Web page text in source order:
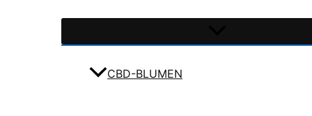
CBD-BLUMEN